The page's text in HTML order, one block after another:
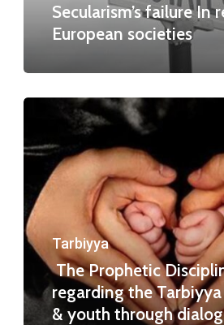
Secularism’s failure In
European societies
Tarbiyya
The Prophetic
regarding the
& youth through